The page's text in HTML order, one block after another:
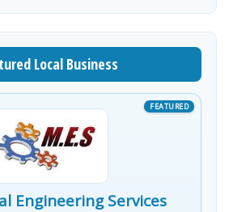
Local Business
Engineering Services